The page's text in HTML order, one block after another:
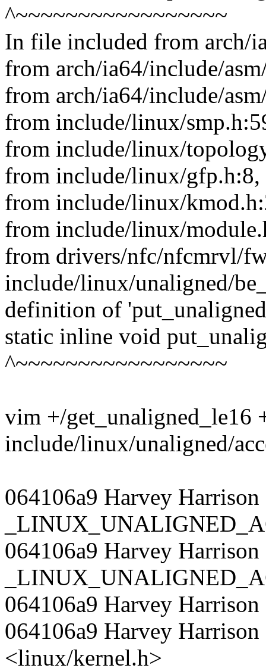
^~~~~~~~~~~~~~~~~~
In file included from arch/
from arch/ia64/include/
from arch/ia64/include/
from include/linux/
from include/linux/
from include/linux/gfp.h:8,
from include/linux/
from include/linux/
from drivers/nfc/nfcmrvl/
include/linux/unaligned/
definition of
static inline void
^~~~~~~~~~~~~~~~~~
vim +/get_unaligned_le16
include/linux/unaligned/
064106a9 Harvey
064106a9 Harvey
064106a9 Harvey
064106a9 Harvey
<linux/kernel.h>